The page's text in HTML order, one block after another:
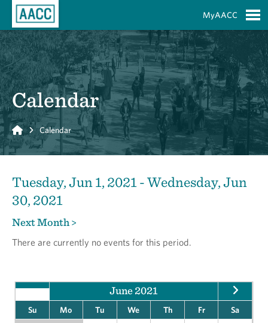
MyAACC
Calendar
Home Calendar
Tuesday, Jun 1, 2021 - Wednesday, Jun
30, 2021
Next Month >
There are currently no events for this period.
June 2021
Su Mo Tu We Th Fr
Sa